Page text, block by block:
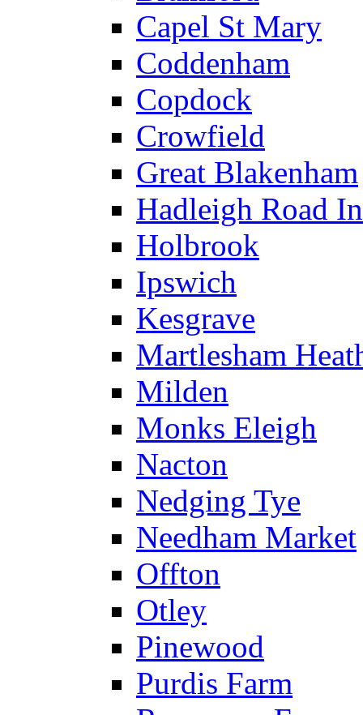
Capel St Mary
Coddenham
Copdock
Crowfield
Great Blakenham
Hadleigh Road
Holbrook
Ipswich
Kesgrave
Martlesham
Milden
Monks Eleigh
Nacton
Nedging Tye
Needham Market
Offton
Otley
Pinewood
Purdis Farm